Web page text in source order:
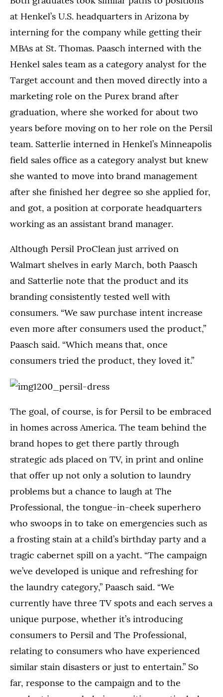
at Henkel’s U.S. headquarters in Arizona by
interning for the company while getting their
MBAs at St. Thomas. Paasch interned with the
Henkel sales team as a category analyst for the
Target account and then moved directly into a
marketing role on the Purex brand after
graduation, where she worked for about two
years before moving on to her role on the Persil
team. Satterlie interned in Henkel’s Minneapolis
field sales office as a category analyst but knew
she wanted to move into brand management
after she finished her degree so she applied for,
and got, a position at corporate headquarters
working as an assistant brand manager.
Although Persil ProClean just arrived on
Walmart shelves in early March, both Paasch
and Satterlie note that the product and its
branding consistently tested well with
consumers. “We saw purchase intent increase
even more after consumers used the product,”
Paasch said. “Which means that, once
consumers tried the product, they loved it.”
The goal, of course, is for Persil to be embraced
in homes across America. The team behind the
brand hopes to get there partly through
strategic ads placed on TV, in print and online
that offer up not only a solution to laundry
problems but a chance to laugh at The
Professional, the tongue-in-cheek superhero
who swoops in to take on emergencies such as
a frosting stain at a child’s birthday party and a
tragic cabernet spill on a yacht. “The campaign
we’ve developed is unique and refreshing for
the laundry category,” Paasch said. “We
currently have three TV spots and each serves a
unique purpose, whether it’s introducing
consumers to Persil and The Professional,
relating to consumers who have experienced
similar stain disasters or just to entertain.” So
far, response to the campaign and to the